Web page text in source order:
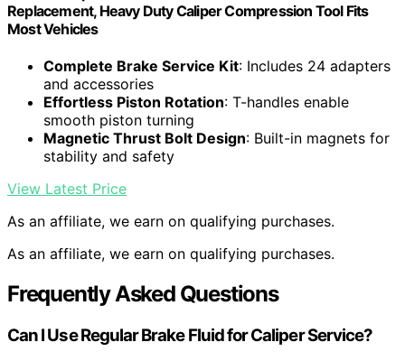
Replacement, Heavy Duty Caliper Compression Tool Fits
Most Vehicles
Complete Brake Service Kit: Includes 24 adapters
and accessories
Effortless Piston Rotation: T-handles enable
smooth piston turning
Magnetic Thrust Bolt Design: Built-in magnets for
stability and safety
View Latest Price
As an affiliate, we earn on qualifying purchases.
As an affiliate, we earn on qualifying purchases.
Frequently Asked Questions
Can I Use Regular Brake Fluid for Caliper Service?